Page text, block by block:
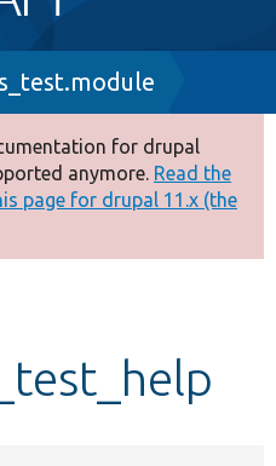
for drupal
anymore. Read the
page for drupal 11.x (the